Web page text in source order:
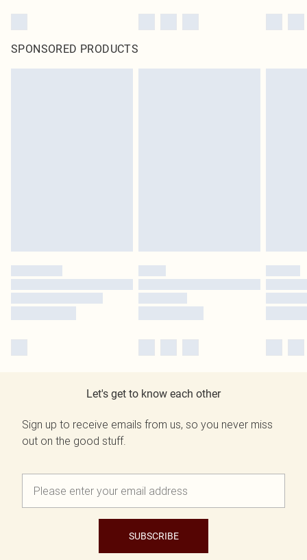
SPONSORED PRODUCTS
Let's get to know each other
Sign up to receive emails from us, so you never miss
out on the good stuff.
SUBSCRIBE